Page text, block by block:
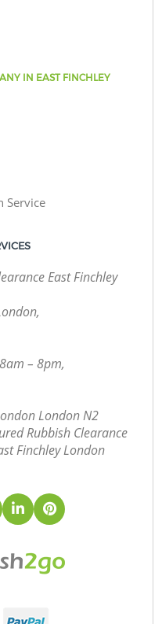
IN EAST FINCHLEY
Service
East Finchley
– 8pm,
London N2
Rubbish Clearance
Finchley London